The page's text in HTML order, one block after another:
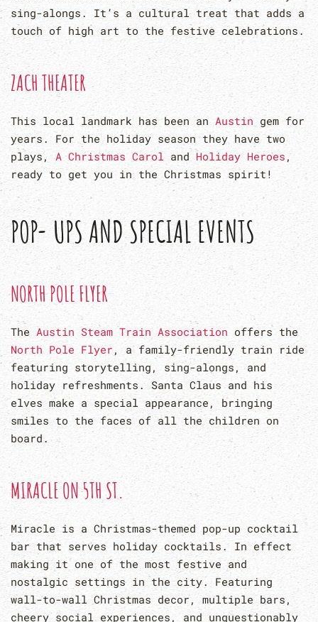
sing-alongs. It’s a cultural treat that adds a
touch of high art to the festive celebrations.
ZACH THEATER
This local landmark has been an Austin gem for
years. For the holiday season they have two
plays, A Christmas Carol and Holiday Heroes ,
ready to get you in the Christmas spirit!
POP- UPS AND SPECIAL EVENTS
NORTH POLE FLYER
The Austin Steam Train Association offers the
North Pole Flyer , a family-friendly train ride
featuring storytelling, sing-alongs, and
holiday refreshments. Santa Claus and his
elves make a special appearance, bringing
smiles to the faces of all the children on
board.
MIRACLE ON 5TH ST.
Miracle is a Christmas-themed pop-up cocktail
bar that serves holiday cocktails. In effect
making it one of the most festive and
nostalgic settings in the city. Featuring
wall-to-wall Christmas decor, multiple bars,
cheery social experiences, and unquestionably